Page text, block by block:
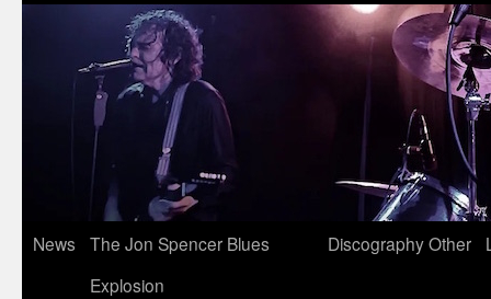
News
The Jon Spencer Blues
Explosion
DiscographyOther